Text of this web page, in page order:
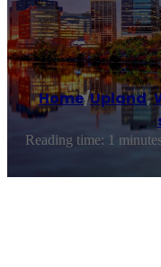
Home/Upland,
Reading time: 1